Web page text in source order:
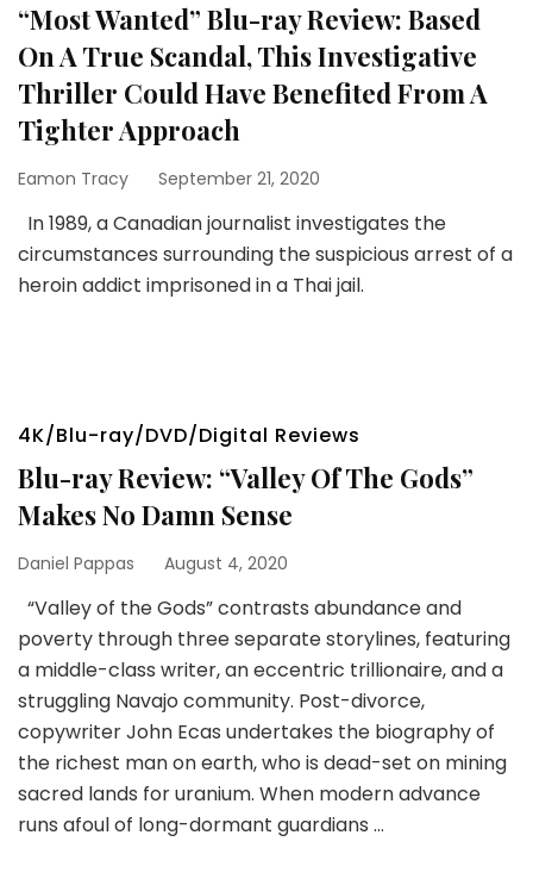
“Most Wanted” Blu-ray Review: Based
On A True Scandal, This Investigative
Thriller Could Have Benefited From A
Tighter Approach
Eamon Tracy September 21, 2020
In 1989, a Canadian journalist investigates the
circumstances surrounding the suspicious arrest of a
heroin addict imprisoned in a Thai jail.
4K/Blu-ray/DVD/Digital Reviews
Blu-ray Review: “Valley Of The Gods”
Makes No Damn Sense
Daniel Pappas August 4, 2020
“Valley of the Gods” contrasts abundance and
poverty through three separate storylines, featuring
a middle-class writer, an eccentric trillionaire, and a
struggling Navajo community. Post-divorce,
copywriter John Ecas undertakes the biography of
the richest man on earth, who is dead-set on mining
sacred lands for uranium. When modern advance
runs afoul of long-dormant guardians …